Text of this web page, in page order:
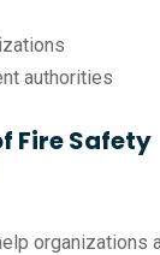
authorities
Fire Safety
organizations